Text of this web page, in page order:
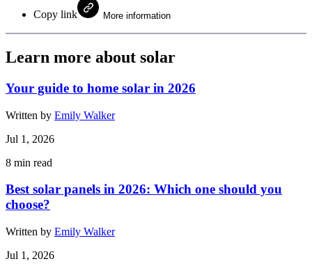
Copy link More information
Learn more about solar
Your guide to home solar in 2026
Written by Emily Walker
Jul 1, 2026
8 min read
Best solar panels in 2026: Which one should you
choose?
Written by Emily Walker
Jul 1, 2026